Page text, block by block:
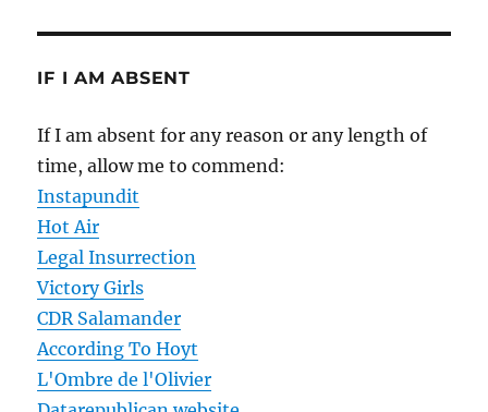
IF I AM ABSENT
If I am absent for any reason or any length of
time, allow me to commend:
Instapundit
Hot Air
Legal Insurrection
Victory Girls
CDR Salamander
According To Hoyt
L'Ombre de l'Olivier